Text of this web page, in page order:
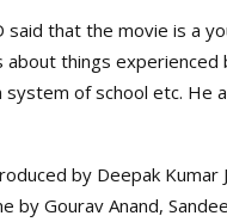
said that the movie is a
about things
system of school etc. He
by Deepak Kumar
by Gourav Anand,